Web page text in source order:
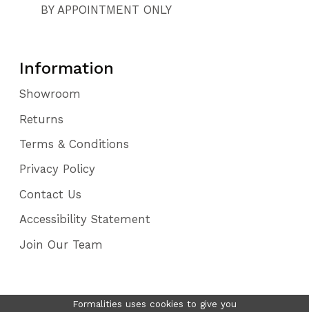
BY APPOINTMENT ONLY
Information
Showroom
Returns
Terms & Conditions
Privacy Policy
Contact Us
Accessibility Statement
Join Our Team
Formalities uses cookies to give you